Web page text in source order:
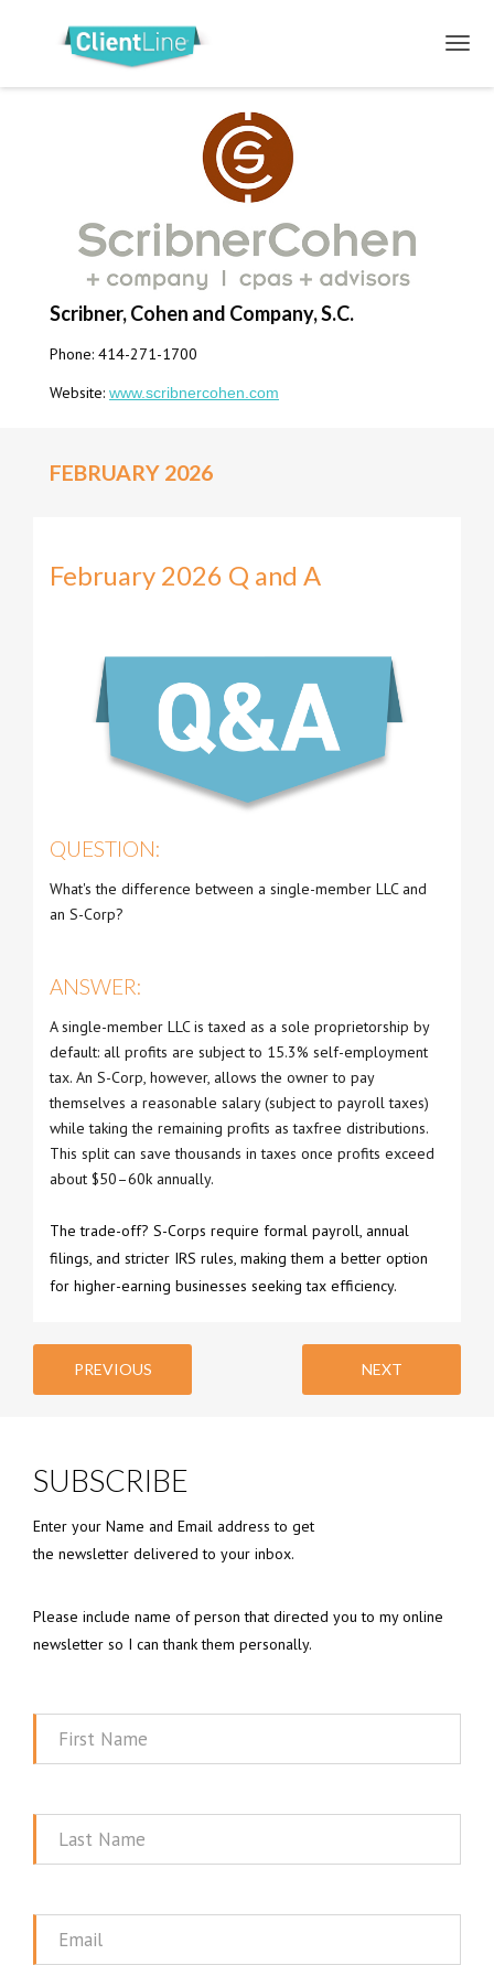
Scribner, Cohen and Company, S.C.
Phone: 414-271-1700
Website: www.scribnercohen.com
FEBRUARY 2026
February 2026 Q and A
QUESTION:
What's the difference between a single-member LLC and
an S-Corp?
ANSWER:
A single-member LLC is taxed as a sole proprietorship by
default: all profits are subject to 15.3% self-employment
tax. An S-Corp, however, allows the owner to pay
themselves a reasonable salary (subject to payroll taxes)
while taking the remaining profits as taxfree distributions.
This split can save thousands in taxes once profits exceed
about $50–60k annually.
The trade-off? S-Corps require formal payroll, annual
filings, and stricter IRS rules, making them a better option
for higher-earning businesses seeking tax efficiency.
PREVIOUS NEXT
SUBSCRIBE
Enter your Name and Email address to get
the newsletter delivered to your inbox.
Please include name of person that directed you to my online
newsletter so I can thank them personally.
First
Last
Email